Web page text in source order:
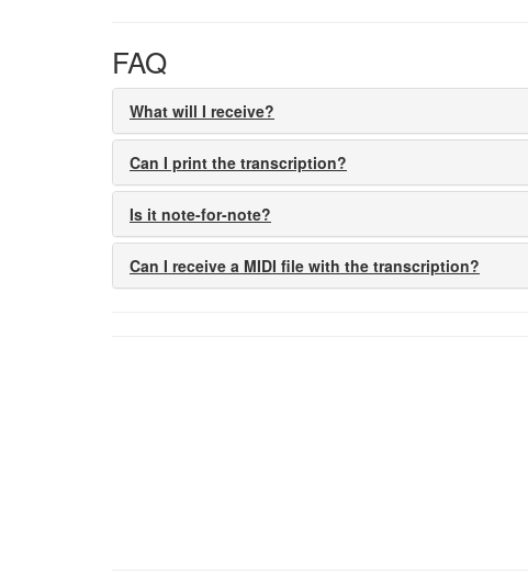
FAQ
What will I receive?
Can I print the transcription?
Is it note-for-note?
Can I receive a MIDI file with the transcription?